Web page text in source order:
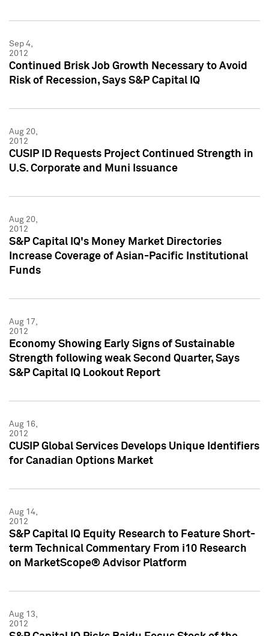
Sep 4,
2012
Continued Brisk Job Growth Necessary to Avoid
Risk of Recession, Says S&P Capital IQ
Aug 20,
2012
CUSIP ID Requests Project Continued Strength in
U.S. Corporate and Muni Issuance
Aug 20,
2012
S&P Capital IQ's Money Market Directories
Increase Coverage of Asian-Pacific Institutional
Funds
Aug 17,
2012
Economy Showing Early Signs of Sustainable
Strength following weak Second Quarter, Says
S&P Capital IQ Lookout Report
Aug 16,
2012
CUSIP Global Services Develops Unique Identifiers
for Canadian Options Market
Aug 14,
2012
S&P Capital IQ Equity Research to Feature Short-
term Technical Commentary From i10 Research
on MarketScope® Advisor Platform
Aug 13,
2012